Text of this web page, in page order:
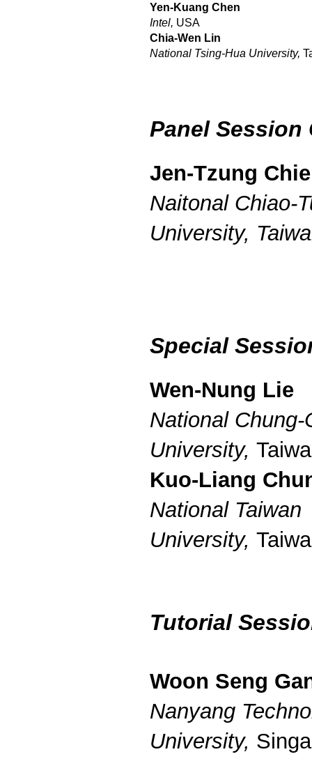
Yen-Kuang Chen
Intel, USA
Chia-Wen Lin
National Tsing-Hua University,
Panel Session
Jen-Tzung
Naitonal Chiao-
University,
Special
Wen-Nung Lie
National Chung-
University,
Kuo-Liang
National Taiwan
University,
Tutorial
Woon Seng
Nanyang
University,